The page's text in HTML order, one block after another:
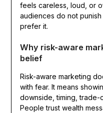
feels careless, loud, or
audiences do not
prefer it.
Why risk-aware
belief
Risk-aware marketing
with fear. It means
downside, timing, trade-
People trust wealth